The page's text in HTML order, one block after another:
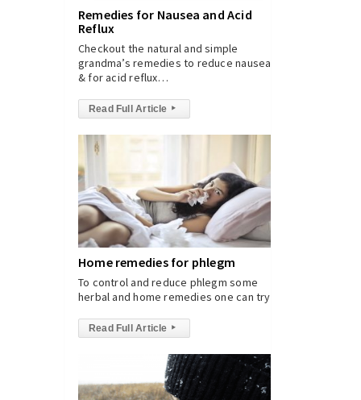
Remedies for Nausea and Acid
Reflux
Checkout the natural and simple
grandma’s remedies to reduce nausea
& for acid reflux…
Read Full Article ▸
Home remedies for phlegm
To control and reduce phlegm some
herbal and home remedies one can try.
Read Full Article ▸